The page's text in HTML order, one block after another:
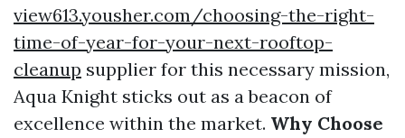
view613.yousher.com/choosing-the-right-
time-of-year-for-your-next-rooftop-
cleanup supplier for this necessary mission,
Aqua Knight sticks out as a beacon of
excellence within the market. Why Choose